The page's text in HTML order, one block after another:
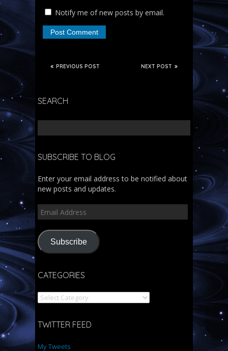
Notify me of new posts by email.
NEXT POST
PREVIOUS POST
SEARCH
SUBSCRIBE TO BLOG
Enter your email address to be notified about
new posts and updates.
Subscribe
CATEGORIES
TWITTER FEED
My Tweets